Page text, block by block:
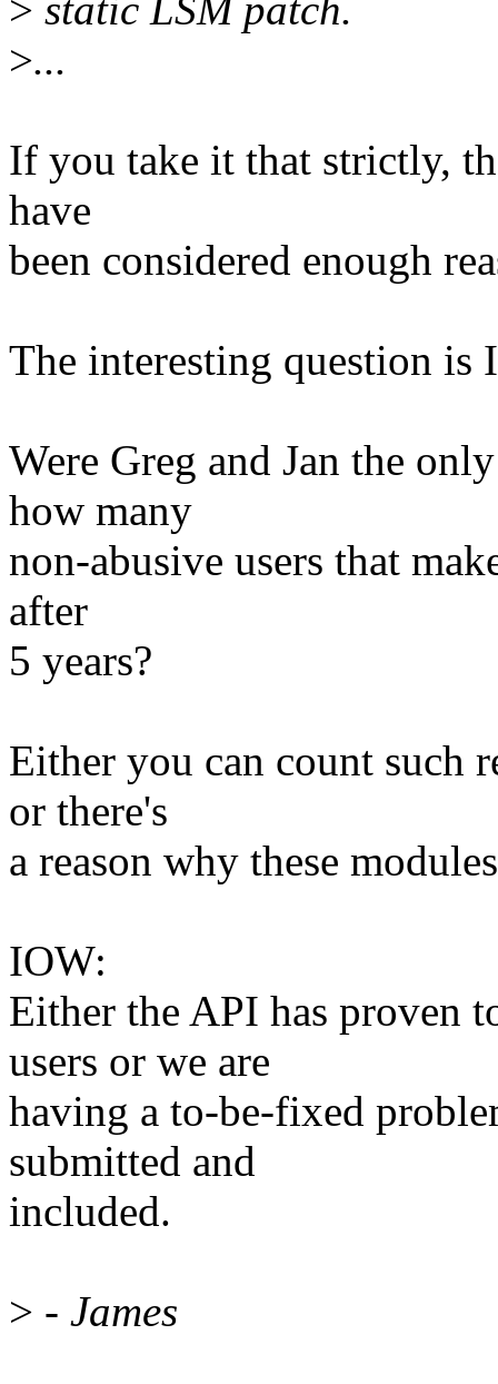
> static LSM patch.
>...
If you take it that strictly,
have
been considered enough
The interesting question
Were Greg and Jan the
how many
non-abusive users that
after
5 years?
Either you can count such
or there's
a reason why these
IOW:
Either the API has proven
users or we are
having a to-be-fixed
submitted and
included.
> - James